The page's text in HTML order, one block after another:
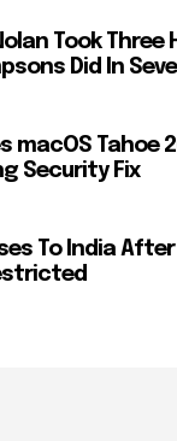
Took Three
Did In
macOS Tahoe
Security Fix
To India